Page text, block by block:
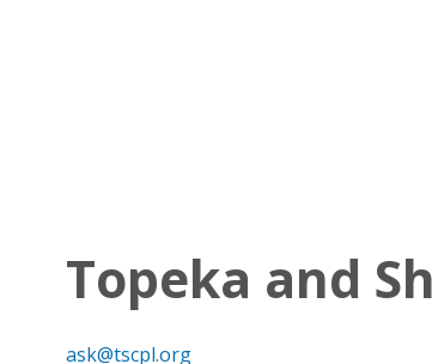
Topeka and
ask@tscpl.org